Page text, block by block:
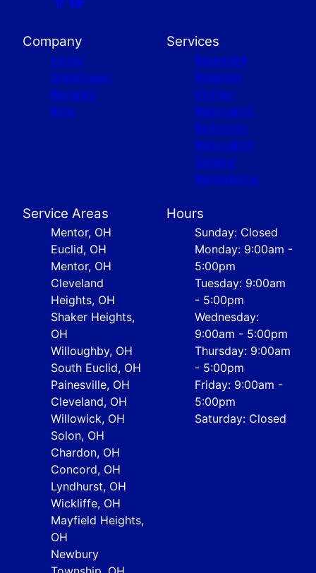
Company
Home
Showcases
Reviews
Blog
Services
Basement
Finishing
Kitchen
Renovation
Bathroom
Renovation
General
Remodeling
Service Areas
Mentor, OH
Euclid, OH
Mentor, OH
Cleveland
Heights, OH
Shaker Heights,
OH
Willoughby, OH
South Euclid, OH
Painesville, OH
Cleveland, OH
Willowick, OH
Solon, OH
Chardon, OH
Concord, OH
Lyndhurst, OH
Wickliffe, OH
Mayfield Heights,
OH
Newbury
Hours
Sunday: Closed
Monday: 9:00am -
5:00pm
Tuesday: 9:00am
- 5:00pm
Wednesday:
9:00am - 5:00pm
Thursday: 9:00am
- 5:00pm
Friday: 9:00am -
5:00pm
Saturday: Closed